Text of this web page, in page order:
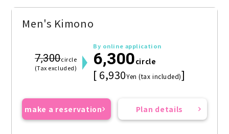
Men's Kimono
7,300circle
(Tax excluded)
By online application
6,300circle
[ 6,930Yen (tax included)]
make a reservation Plan details